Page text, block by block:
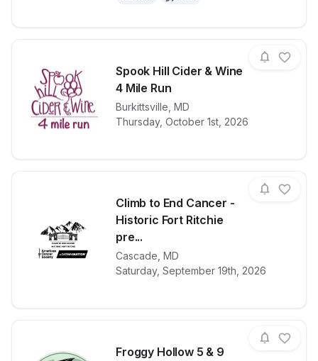
Spook Hill Cider & Wine
4 Mile Run
Burkittsville MD
Thursday, October 1st, 2026
View details for race
Climb to End Cancer -
Historic Fort Ritchie
pre...
Cascade MD
Saturday, September 19th, 2026
View details for race
Froggy Hollow 5 & 9